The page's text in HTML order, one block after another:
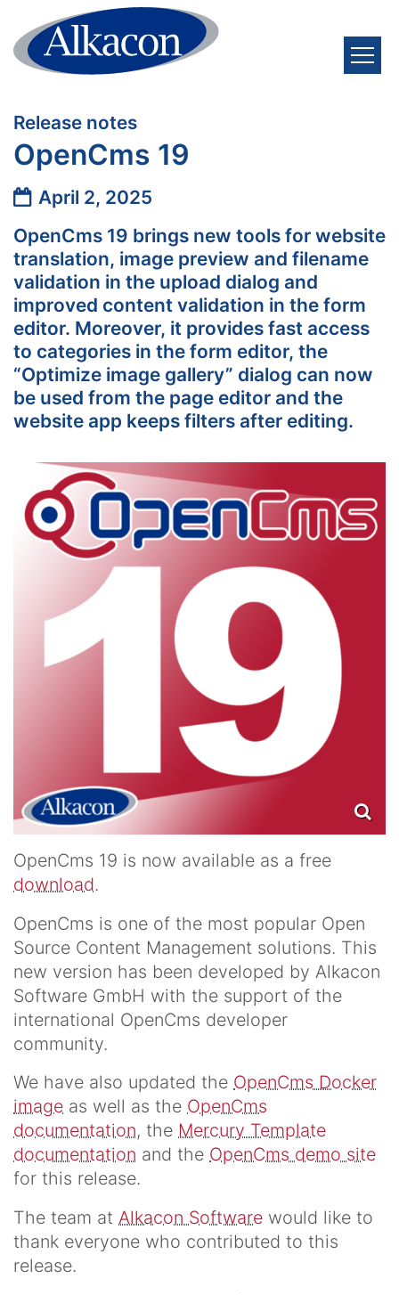
Skip to content
Release notes:
OpenCms 19
Date:April 2, 2025
OpenCms 19 brings new tools for website
translation, image preview and filename
validation in the upload dialog and
improved content validation in the form
editor. Moreover, it provides fast access
to categories in the form editor, the
“Optimize image gallery” dialog can now
be used from the page editor and the
website app keeps filters after editing.
OpenCms 19 is now available as a free
download.
OpenCms is one of the most popular Open
Source Content Management solutions. This
new version has been developed by Alkacon
Software GmbH with the support of the
international OpenCms developer
community.
We have also updated the OpenCms Docker
image as well as the OpenCms
documentation, the Mercury Template
documentation and the OpenCms demo site
for this release.
The team at Alkacon Software would like to
thank everyone who contributed to this
release.